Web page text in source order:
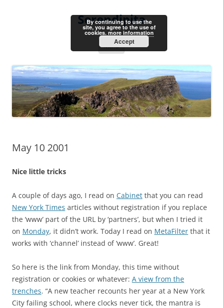
Serendipita
Menu
May 10 2001
Nice little tricks
A couple of days ago, I read on Cabinet that you can read
New York Times articles without registration if you replace
the ‘www’ part of the URL by ‘partners’, but when I tried it
on Monday, it didn’t work. Today I read on MetaFilter that it
works with ‘channel’ instead of ‘www’. Great!
So here is the link from Monday, this time without
registration or cookies or whatever: A view from the
trenches. “A new teacher recounts her year at a New York
City failing school, where clocks never tick, the mantra is
By continuing to use the
site, you agree to the use of
cookies. more information
Accept